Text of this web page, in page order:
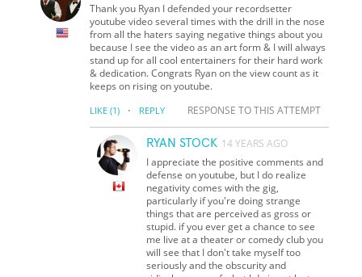
Thank you Ryan I defended your recordsetter
youtube video several times with the drill in the nose
from all the haters saying negative things about you
because I see the video as an art form & I will always
stand up for all cool entertainers for their hard work
& dedication. Congrats Ryan on the view count as it
keeps on rising on youtube.
LIKE (1) · REPLY RESPONSE TO THIS ATTEMPT
RYAN STOCK 14 YEARS AGO
I appreciate the positive comments and
defense on youtube, but I do realize
negativity comes with the gig,
particularly if you're doing strange
things that are perceived as gross or
stupid. if you ever get a chance to see
me live at a theater or comedy club you
will see that I don't take myself too
seriously and the obscurity and